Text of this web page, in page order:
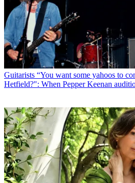
Guitarists “You want some yahoos to
Hetfield?": When Pepper Keenan